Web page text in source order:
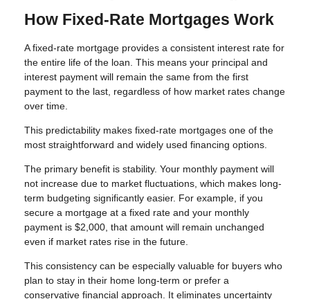
How Fixed-Rate Mortgages Work
A fixed-rate mortgage provides a consistent interest rate for
the entire life of the loan. This means your principal and
interest payment will remain the same from the first
payment to the last, regardless of how market rates change
over time.
This predictability makes fixed-rate mortgages one of the
most straightforward and widely used financing options.
The primary benefit is stability. Your monthly payment will
not increase due to market fluctuations, which makes long-
term budgeting significantly easier. For example, if you
secure a mortgage at a fixed rate and your monthly
payment is $2,000, that amount will remain unchanged
even if market rates rise in the future.
This consistency can be especially valuable for buyers who
plan to stay in their home long-term or prefer a
conservative financial approach. It eliminates uncertainty